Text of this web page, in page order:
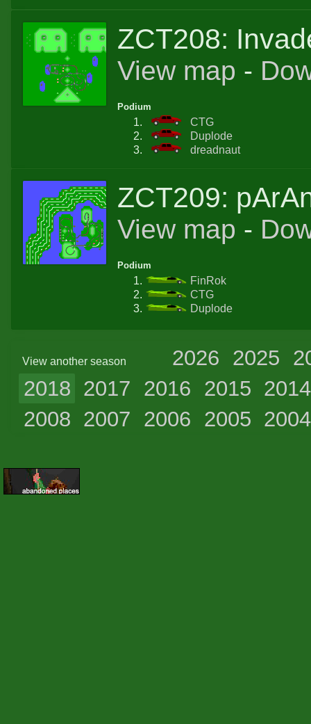
ZCT208:
View map -
Podium
CTG
Duplode
dreadnaut
ZCT209:
View map -
Podium
FinRok
CTG
Duplode
View another season 2026 2025
2018 2017 2016 2015 2014
2008 2007 2006 2005 2004